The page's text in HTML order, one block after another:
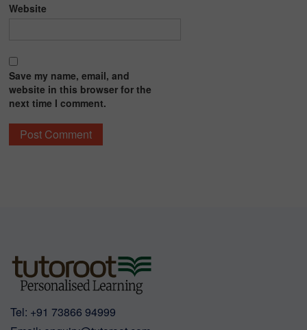
Website
Save my name, email, and
website in this browser for the
next time I comment.
Tel: +91 73866 94999